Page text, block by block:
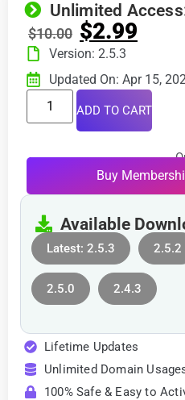
Unlimited
$10.00 $2.99
Version: 2.5.3
Updated On: Apr 15,
ADD TO CART
Buy
Available
Latest: 2.5.3 2.5.2
2.5.0 2.4.3
Lifetime Updates
Unlimited Domain
100% Safe & Easy to